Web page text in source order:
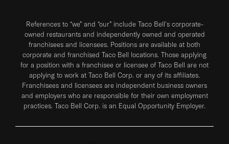
References to “we” and “our” include Taco Bell's corporate-
owned restaurants and independently owned and operated
franchisees and licensees. Positions are available at both
corporate and franchised Taco Bell locations. Those applying
for a position with a franchisee or licensee of Taco Bell are not
applying to work at Taco Bell Corp. or any of its affiliates.
Franchisees and licensees are independent business owners
and employers who are responsible for their own employment
practices. Taco Bell Corp. is an Equal Opportunity Employer.